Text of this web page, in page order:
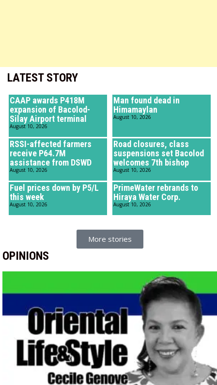
LATEST STORY
CAAP awards P418M
expansion of Bacolod-
Silay Airport terminal
August 10, 2026
Man found dead in
Himamaylan
August 10, 2026
RSSI-affected farmers
receive P64.7M
assistance from DSWD
August 10, 2026
Road closures, class
suspensions set Bacolod
welcomes 7th bishop
August 10, 2026
Fuel prices down by P5/L
this week
August 10, 2026
PrimeWater rebrands to
Hiraya Water Corp.
August 10, 2026
More stories
OPINIONS